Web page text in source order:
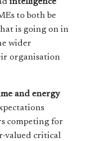
intelligence
to both be
is going on in
wider
organisation
and energy
competing for
valued critical